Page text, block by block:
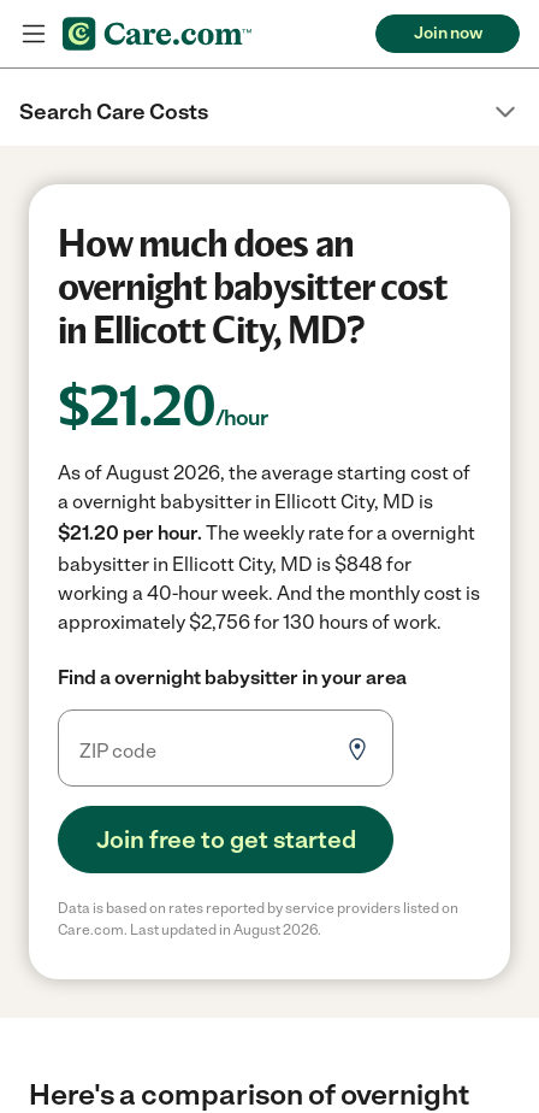
Join now
Search Care Costs
How much does an
overnight babysitter cost
in Ellicott City, MD?
$21.20/hour
As of August 2026, the average starting cost of
a overnight babysitter in Ellicott City, MD is
$21.20 per hour. The weekly rate for a overnight
babysitter in Ellicott City, MD is $848 for
working a 40-hour week. And the monthly cost is
approximately $2,756 for 130 hours of work.
Find a overnight babysitter in your area
Join free to get started
Data is based on rates reported by service providers listed on
Care.com. Last updated in August 2026.
Here's a comparison of overnight